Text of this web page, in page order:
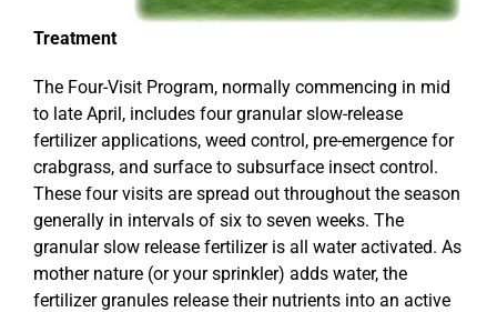
Treatment
The Four-Visit Program, normally commencing in mid
to late April, includes four granular slow-release
fertilizer applications, weed control, pre-emergence for
crabgrass, and surface to subsurface insect control.
These four visits are spread out throughout the season
generally in intervals of six to seven weeks. The
granular slow release fertilizer is all water activated. As
mother nature (or your sprinkler) adds water, the
fertilizer granules release their nutrients into an active